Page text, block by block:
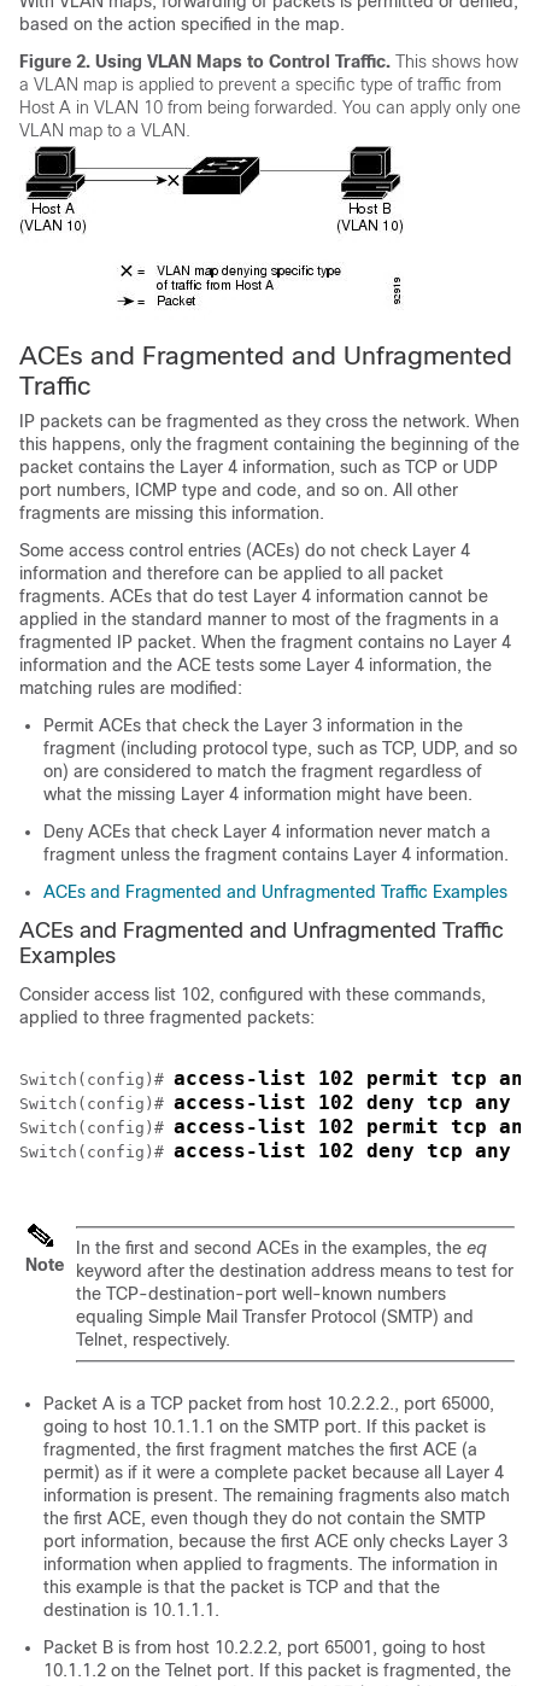
based on the action specified in the map.
Figure 2. Using VLAN Maps to Control Traffic. This shows how
a VLAN map is applied to prevent a specific type of traffic from
Host A in VLAN 10 from being forwarded. You can apply only one
VLAN map to a VLAN.
ACEs and Fragmented and Unfragmented
Traffic
IP packets can be fragmented as they cross the network. When
this happens, only the fragment containing the beginning of the
packet contains the Layer 4 information, such as TCP or UDP
port numbers, ICMP type and code, and so on. All other
fragments are missing this information.
Some access control entries (ACEs) do not check Layer 4
information and therefore can be applied to all packet
fragments. ACEs that do test Layer 4 information cannot be
applied in the standard manner to most of the fragments in a
fragmented IP packet. When the fragment contains no Layer 4
information and the ACE tests some Layer 4 information, the
matching rules are modified:
Permit ACEs that check the Layer 3 information in the
fragment (including protocol type, such as TCP, UDP, and so
on) are considered to match the fragment regardless of
what the missing Layer 4 information might have been.
Deny ACEs that check Layer 4 information never match a
fragment unless the fragment contains Layer 4 information.
ACEs and Fragmented and Unfragmented Traffic Examples
ACEs and Fragmented and Unfragmented Traffic
Examples
Consider access list 102, configured with these commands,
applied to three fragmented packets:
Switch (config)# access-list 102 permit tcp
Switch (config)# access-list 102 deny tcp any
Switch (config)# access-list 102 permit tcp
Switch (config)# access-list 102 deny tcp any
Note
In the first and second ACEs in the examples, the eq
keyword after the destination address means to test for
the TCP-destination-port well-known numbers
equaling Simple Mail Transfer Protocol (SMTP) and
Telnet, respectively.
Packet A is a TCP packet from host 10.2.2.2., port 65000,
going to host 10.1.1.1 on the SMTP port. If this packet is
fragmented, the first fragment matches the first ACE (a
permit) as if it were a complete packet because all Layer 4
information is present. The remaining fragments also match
the first ACE, even though they do not contain the SMTP
port information, because the first ACE only checks Layer 3
information when applied to fragments. The information in
this example is that the packet is TCP and that the
destination is 10.1.1.1.
Packet B is from host 10.2.2.2, port 65001, going to host
10.1.1.2 on the Telnet port. If this packet is fragmented, the